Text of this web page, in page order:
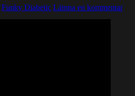
Funky Diabetic Lämna en kommentar